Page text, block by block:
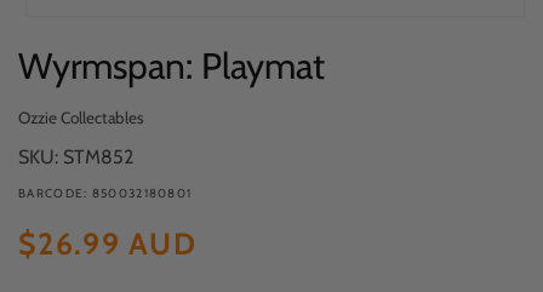
media
1
Wyrmspan: Playmat
Ozzie Collectables
SKU: STM852
BARCODE: 850032180801
Regular
price
$26.99 AUD